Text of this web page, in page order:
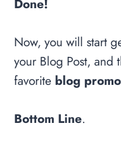
Done!
Now, you will start
your Blog Post, and
favorite blog
Bottom Line.